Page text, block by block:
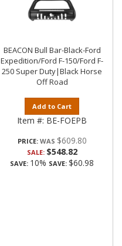
BEACON Bull Bar-Black-Ford
Expedition/Ford F-150/Ford F-
250 Super Duty|Black Horse
Off Road
Add to Cart
Item #: BE-FOEPB
PRICE: $609.80
SALE: $548.82
SAVE: 10% SAVE: $60.98